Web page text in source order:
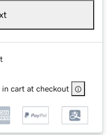
in cart at checkout